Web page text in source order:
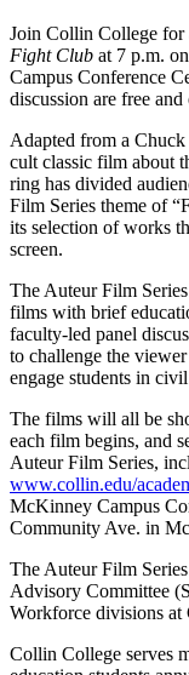
Join Collin College for
Fight Club at 7 p.m.
Campus Conference
discussion are free
Adapted from a
cult classic film about
ring has divided
Film Series theme of
its selection of works
screen.
The Auteur Film
films with brief
faculty-led panel
to challenge the
engage students in
The films will all be
each film begins, and
Auteur Film Series,
www.collin.edu/
McKinney Campus
Community Ave. in
The Auteur Film
Advisory Committee
Workforce divisions at
Collin College serves